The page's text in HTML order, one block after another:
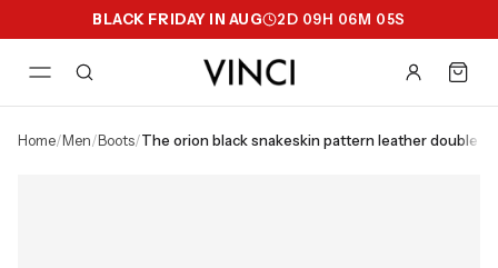
BLACK FRIDAY IN AUG 2D 09H 06M 04S
home/ men/ boots/ the orion black snakeskin pattern leather double